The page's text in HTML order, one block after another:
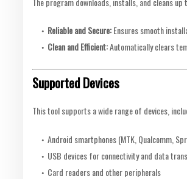
Reliable and Secure:Ensures smooth
Clean and Efficient:Automatically clears
Supported Devices
This tool supports a wide range of devices,
Android smartphones (MTK, Qualcomm,
USB devices for connectivity and data
Card readers and other peripherals